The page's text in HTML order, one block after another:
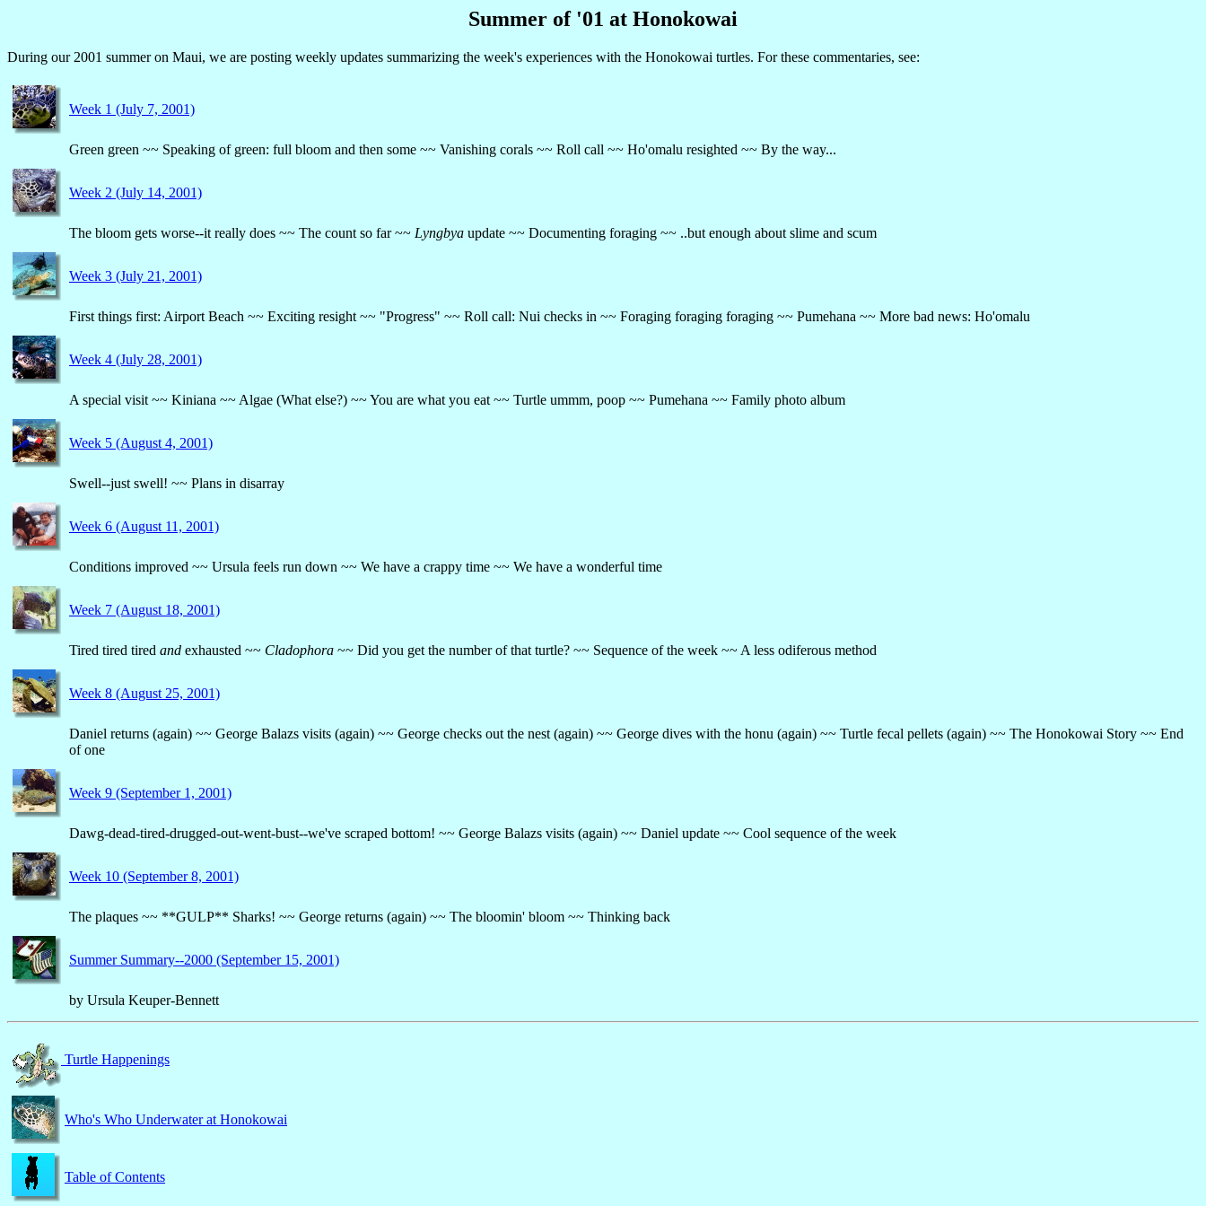
Summer of '01 at Honokowai
During our 2001 summer on Maui, we are posting weekly updates summarizing the week's experiences with the Honokowai turtles. For these commentaries, see:
Week 1 (July 7, 2001)
Green green ~~ Speaking of green: full bloom and then some ~~ Vanishing corals ~~ Roll call ~~ Ho'omalu resighted ~~ By the way...
Week 2 (July 14, 2001)
The bloom gets worse--it really does ~~ The count so far ~~ Lyngbya update ~~ Documenting foraging ~~ ..but enough about slime and scum
Week 3 (July 21, 2001)
First things first: Airport Beach ~~ Exciting resight ~~ "Progress" ~~ Roll call: Nui checks in ~~ Foraging foraging foraging ~~ Pumehana ~~ More bad news: Ho'omalu
Week 4 (July 28, 2001)
A special visit ~~ Kiniana ~~ Algae (What else?) ~~ You are what you eat ~~ Turtle ummm, poop ~~ Pumehana ~~ Family photo album
Week 5 (August 4, 2001)
Swell--just swell! ~~ Plans in disarray
Week 6 (August 11, 2001)
Conditions improved ~~ Ursula feels run down ~~ We have a crappy time ~~ We have a wonderful time
Week 7 (August 18, 2001)
Tired tired tired and exhausted ~~ Cladophora ~~ Did you get the number of that turtle? ~~ Sequence of the week ~~ A less odiferous method
Week 8 (August 25, 2001)
Daniel returns (again) ~~ George Balazs visits (again) ~~ George checks out the nest (again) ~~ George dives with the honu (again) ~~ Turtle fecal pellets (again) ~~ The Honokowai Story ~~ End
of one
Week 9 (September 1, 2001)
Dawg-dead-tired-drugged-out-went-bust--we've scraped bottom! ~~ George Balazs visits (again) ~~ Daniel update ~~ Cool sequence of the week
Week 10 (September 8, 2001)
The plaques ~~ **GULP** Sharks! ~~ George returns (again) ~~ The bloomin' bloom ~~ Thinking back
Summer Summary--2000 (September 15, 2001)
by Ursula Keuper-Bennett
Turtle Happenings
Who's Who Underwater at Honokowai
Table of Contents